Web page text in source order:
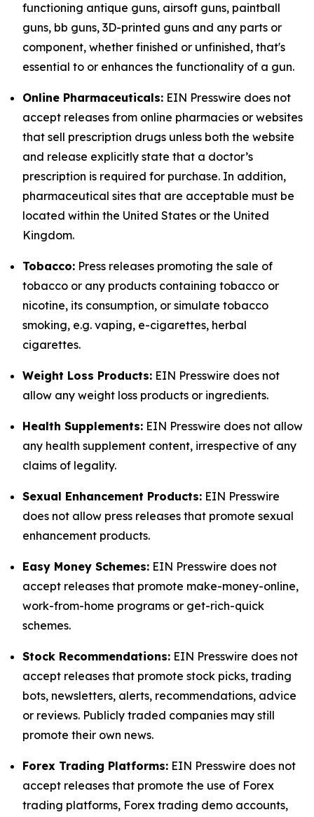
functioning antique guns, airsoft guns, paintball
guns, bb guns, 3D-printed guns and any parts or
component, whether finished or unfinished, that's
essential to or enhances the functionality of a gun.
Online Pharmaceuticals: EIN Presswire does not
accept releases from online pharmacies or websites
that sell prescription drugs unless both the website
and release explicitly state that a doctor’s
prescription is required for purchase. In addition,
pharmaceutical sites that are acceptable must be
located within the United States or the United
Kingdom.
Tobacco: Press releases promoting the sale of
tobacco or any products containing tobacco or
nicotine, its consumption, or simulate tobacco
smoking, e.g. vaping, e-cigarettes, herbal
cigarettes.
Weight Loss Products: EIN Presswire does not
allow any weight loss products or ingredients.
Health Supplements: EIN Presswire does not allow
any health supplement content, irrespective of any
claims of legality.
Sexual Enhancement Products: EIN Presswire
does not allow press releases that promote sexual
enhancement products.
Easy Money Schemes: EIN Presswire does not
accept releases that promote make-money-online,
work-from-home programs or get-rich-quick
schemes.
Stock Recommendations: EIN Presswire does not
accept releases that promote stock picks, trading
bots, newsletters, alerts, recommendations, advice
or reviews. Publicly traded companies may still
promote their own news.
Forex Trading Platforms: EIN Presswire does not
accept releases that promote the use of Forex
trading platforms, Forex trading demo accounts,